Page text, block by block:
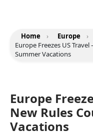
Home › Europe
›
Europe Freezes US
Summer Vacations
Europe
New Rules
Vacations